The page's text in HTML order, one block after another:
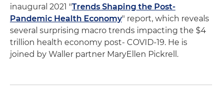
inaugural 2021 "Trends Shaping the Post-
Pandemic Health Economy" report, which reveals
several surprising macro trends impacting the $4
trillion health economy post- COVID-19. He is
joined by Waller partner MaryEllen Pickrell.